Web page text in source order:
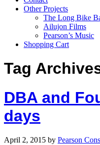
Other Projects
The Long Bike
Ailujon Films
Pearson’s Music
Shopping Cart
Tag
DBA and
days
April 2, 2015 by Pearson